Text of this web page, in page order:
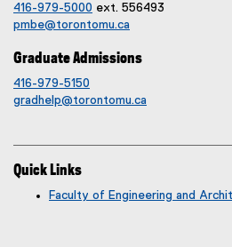
416-979-5000 ext. 556493
pmbe@torontomu.ca
Graduate Admissions
416-979-5150
gradhelp@torontomu.ca
Quick Links
Faculty of Engineering and